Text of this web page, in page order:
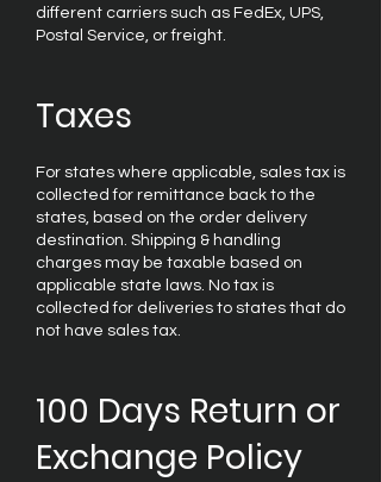
different carriers such as FedEx, UPS,
Postal Service, or freight.
Taxes
For states where applicable, sales tax is
collected for remittance back to the
states, based on the order delivery
destination. Shipping & handling
charges may be taxable based on
applicable state laws. No tax is
collected for deliveries to states that do
not have sales tax.
100 Days Return or
Exchange Policy